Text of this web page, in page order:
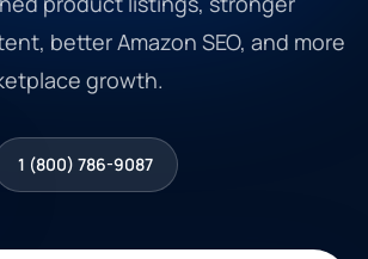
better Amazon SEO, and more
growth.
1 (800) 786-9087